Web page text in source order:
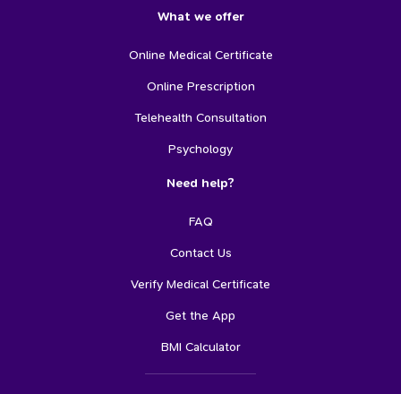
What we offer
Online Medical Certificate
Online Prescription
Telehealth Consultation
Psychology
Need help?
FAQ
Contact Us
Verify Medical Certificate
Get the App
BMI Calculator